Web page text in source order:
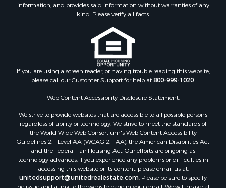
information, and provides said information without warranties of any
kind. Please verify all facts.
If you are using a screen reader, or having trouble reading this website,
please call our Customer Support for help at800-999-1020
Web Content Accessibility Disclosure Statement:
We strive to provide websites that are accessible to all possible persons
regardless of ability or technology. We strive to meet the standards of
the World Wide Web Consortium's Web Content Accessibility
Guidelines 2.1 Level AA (WCAG 2.1 AA), the American Disabilities Act
and the Federal Fair Housing Act. Our efforts are ongoing as
technology advances. If you experience any problems or difficulties in
accessing this website or its content, please email us at:
unitedsupport@unitedrealestate.com . Please be sure to specify
the issue and a link to the website page in your email. We will make all